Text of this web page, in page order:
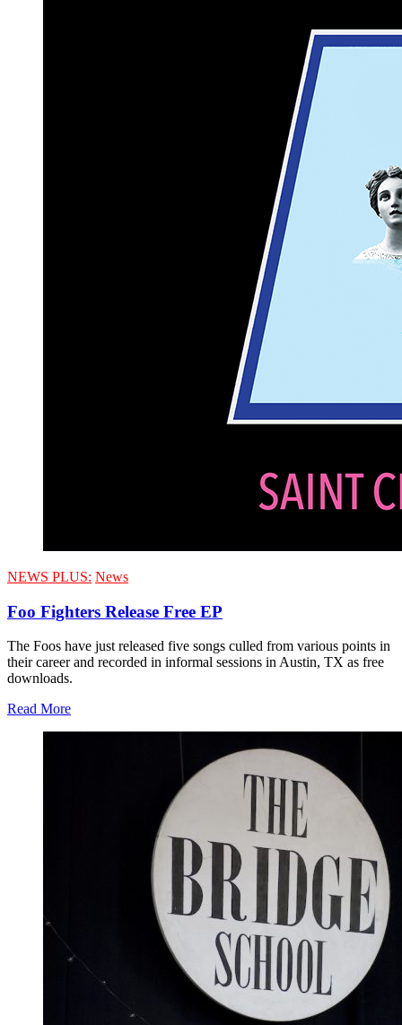
NEWS PLUS: News
Foo Fighters Release Free EP
The Foos have just released five songs culled from various points in
their career and recorded in informal sessions in Austin, TX as free
downloads.
Read More